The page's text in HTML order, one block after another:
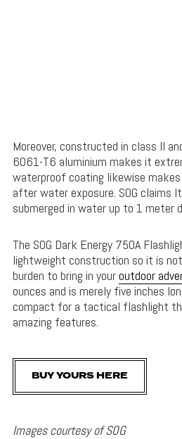
Moreover, constructed in class II
6061-T6 aluminium makes it
waterproof coating likewise
after water exposure. SOG claims
submerged in water up to 1 meter
The SOG Dark Energy 750A
lightweight construction so it is
burden to bring in youroutdoor
ounces and is merely five inches
compact for a tactical flashlight
amazing features.
BUY YOURS HERE
Images courtesy of SOG